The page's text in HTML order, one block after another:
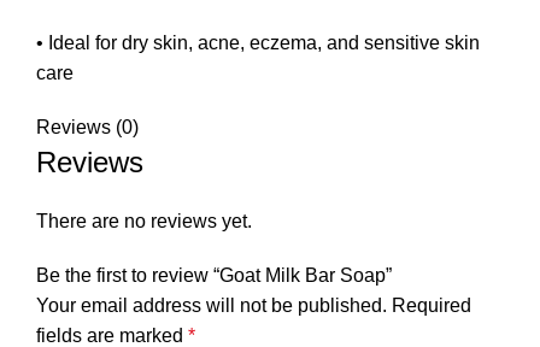
• Ideal for dry skin, acne, eczema, and sensitive skin
care
Reviews (0)
Reviews
There are no reviews yet.
Be the first to review “Goat Milk Bar Soap”
Your email address will not be published. Required
fields are marked *